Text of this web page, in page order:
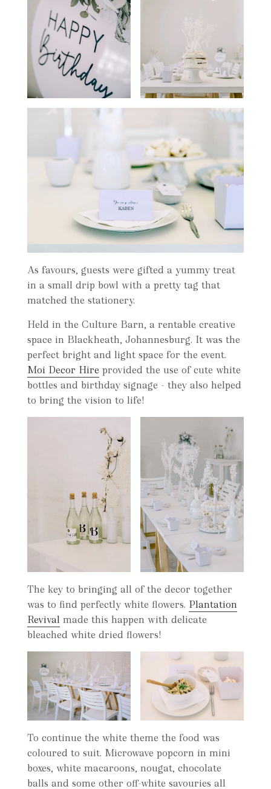
As favours, guests were gifted a yummy treat
in a small drip bowl with a pretty tag that
matched the stationery.
Held in the Culture Barn, a rentable creative
space in Blackheath, Johannesburg. It was the
perfect bright and light space for the event.
Moi Decor Hire provided the use of cute white
bottles and birthday signage - they also helped
to bring the vision to life!
The key to bringing all of the decor together
was to find perfectly white flowers. Plantation
Revival made this happen with delicate
bleached white dried flowers!
To continue the white theme the food was
coloured to suit. Microwave popcorn in mini
boxes, white macaroons, nougat, chocolate
balls and some other off-white savouries all